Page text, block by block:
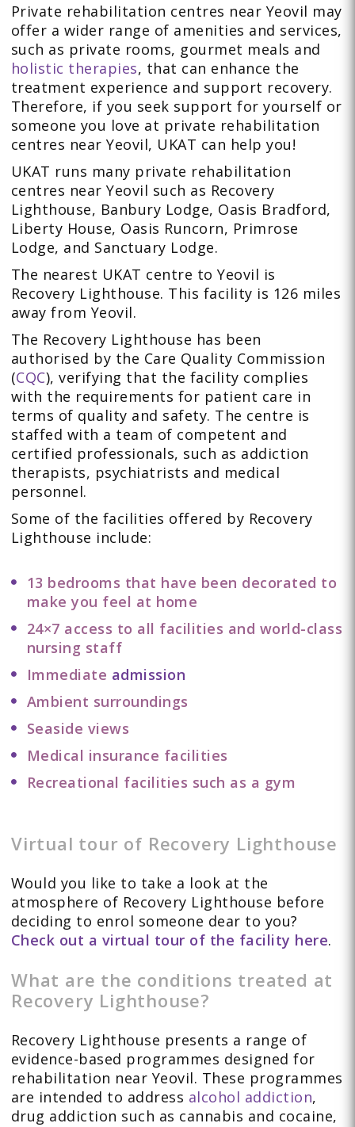
Private rehabilitation centres near Yeovil may
offer a wider range of amenities and services,
such as private rooms, gourmet meals and
holistic therapies, that can enhance the
treatment experience and support recovery.
Therefore, if you seek support for yourself or
someone you love at private rehabilitation
centres near Yeovil, UKAT can help you!
UKAT runs many private rehabilitation
centres near Yeovil such as Recovery
Lighthouse, Banbury Lodge, Oasis Bradford,
Liberty House, Oasis Runcorn, Primrose
Lodge, and Sanctuary Lodge.
The nearest UKAT centre to Yeovil is
Recovery Lighthouse. This facility is 126 miles
away from Yeovil.
The Recovery Lighthouse has been
authorised by the Care Quality Commission
(CQC), verifying that the facility complies
with the requirements for patient care in
terms of quality and safety. The centre is
staffed with a team of competent and
certified professionals, such as addiction
therapists, psychiatrists and medical
personnel.
Some of the facilities offered by Recovery
Lighthouse include:
13 bedrooms that have been decorated to
make you feel at home
24×7 access to all facilities and world-class
nursing staff
Immediate admission
Ambient surroundings
Seaside views
Medical insurance facilities
Recreational facilities such as a gym
Virtual tour of Recovery Lighthouse
Would you like to take a look at the
atmosphere of Recovery Lighthouse before
deciding to enrol someone dear to you?
Check out a virtual tour of the facility here.
What are the conditions treated at
Recovery Lighthouse?
Recovery Lighthouse presents a range of
evidence-based programmes designed for
rehabilitation near Yeovil. These programmes
are intended to address alcohol addiction,
drug addiction such as cannabis and cocaine,